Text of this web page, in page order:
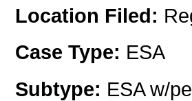
Location Filed:
Case Type: ESA
Subtype: ESA w/